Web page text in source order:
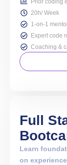
Prior coding
20h/ Week
1-on-1
Expert code
Coaching &
Full
Learn
on